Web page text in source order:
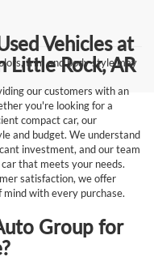
trim and body style may
Vehicles at
Little Rock, AR
our customers with an
you're looking for a
compact car, our
and budget. We understand
investment, and our team
that meets your needs.
satisfaction, we offer
mind with every purchase.
Group for